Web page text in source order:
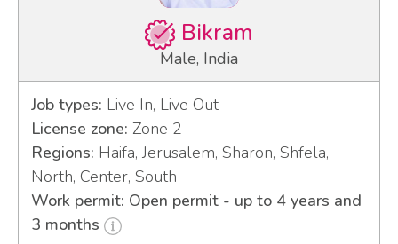
Bikram
Male, India
Job types: Live In, Live Out
License zone: Zone 2
Regions: Haifa, Jerusalem, Sharon, Shfela,
North, Center, South
Work permit: Open permit - up to 4 years and
3 months